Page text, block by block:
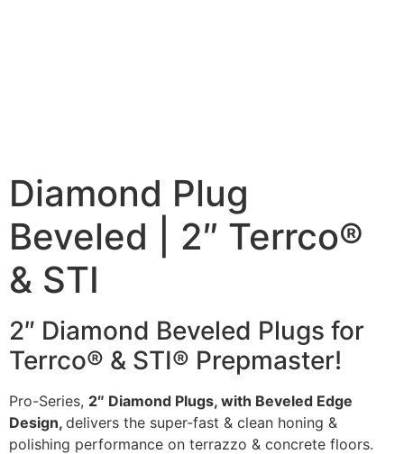
Diamond Plug
Beveled | 2″ Terrco®
& STI
2″ Diamond Beveled Plugs for
Terrco® & STI® Prepmaster!
Pro-Series, 2″ Diamond Plugs, with Beveled Edge
Design, delivers the super-fast & clean honing &
polishing performance on terrazzo & concrete floors.